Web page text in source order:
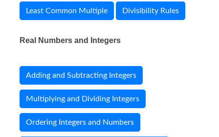
Least Common Multiple Divisibility Rules
Real Numbers and Integers
Adding and Subtracting Integers
Multiplying and Dividing Integers
Ordering Integers and Numbers